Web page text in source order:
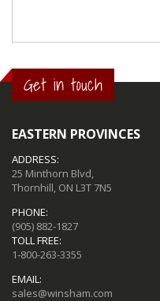
Get in touch
EASTERN PROVINCES
ADDRESS:
25 Minthorn Blvd,
Thornhill, ON L3T 7N5
PHONE:
(905) 882-1827
TOLL FREE:
1-800-263-3355
EMAIL:
sales@winsham.com